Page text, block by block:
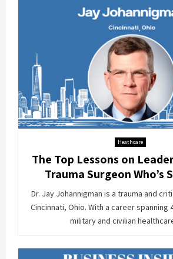
Heathcare
The Top Lessons on
Trauma Surgeon Who’s
Dr. Jay Johannigman is a trauma and
Cincinnati, Ohio. With a career spanning
military and civilian